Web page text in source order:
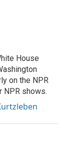
House
on the NPR
NPR shows.